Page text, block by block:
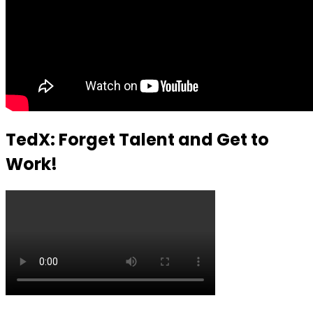
TedX: Forget Talent and Get to
Work!